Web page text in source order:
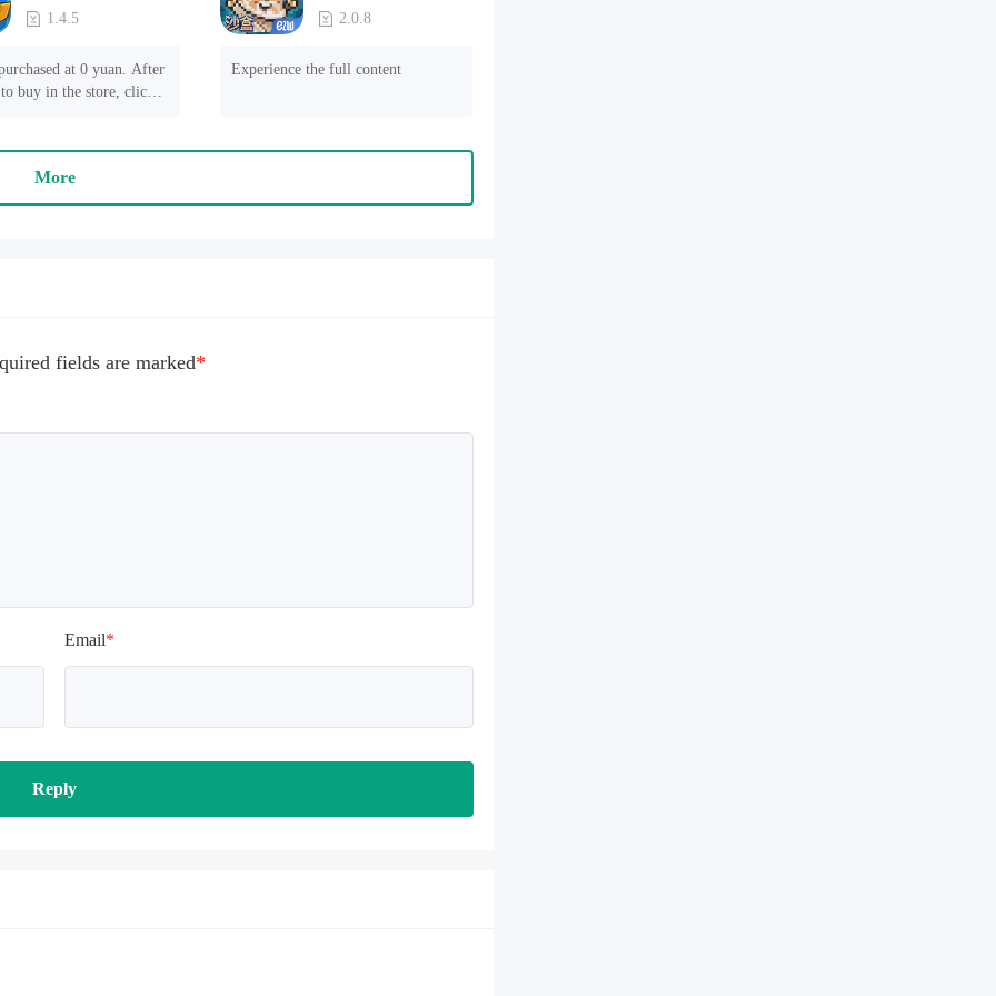
1.4.5
at 0 yuan. After
buy in the store, click
2.0.8
Experience the full content
More
fields are marked*
Email*
Reply